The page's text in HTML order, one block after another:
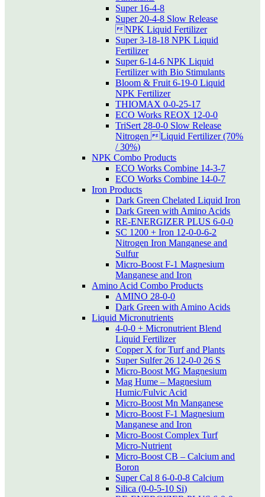
Super 16-4-8
Super 20-4-8 Slow Release
NPK Liquid Fertilizer
Super 3-18-18 NPK Liquid
Fertilizer
Super 6-14-6 NPK Liquid
Fertilizer with Bio Stimulants
Bloom & Fruit 6-19-0 Liquid
NPK Fertilizer
THIOMAX 0-0-25-17
ECO Works REOX 12-0-0
TriSert 28-0-0 Slow Release
Nitrogen Liquid Fertilizer (70%
/ 30%)
NPK Combo Products
ECO Works Combine 14-3-7
ECO Works Combine 14-0-7
Iron Products
Dark Green Chelated Liquid Iron
Dark Green with Amino Acids
RE-ENERGIZER PLUS 6-0-0
SC 1200 + Iron 12-0-0-6-2
Nitrogen Iron Manganese and
Sulfur
Micro-Boost F-1 Magnesium
Manganese and Iron
Amino Acid Combo Products
AMINO 28-0-0
Dark Green with Amino Acids
Liquid Micronutrients
4-0-0 + Micronutrient Blend
Liquid Fertilizer
Copper X for Turf and Plants
Super Sulfer 26 12-0-0 26 S
Micro-Boost MG Magnesium
Mag Hume – Magnesium
Humic/Fulvic Acid
Micro-Boost Mn Manganese
Micro-Boost F-1 Magnesium
Manganese and Iron
Micro-Boost Complex Turf
Micro-Nutrient
Micro-Boost CB – Calcium and
Boron
Super Cal 8 6-0-0-8 Calcium
Silica (0-0-5-10 Si)